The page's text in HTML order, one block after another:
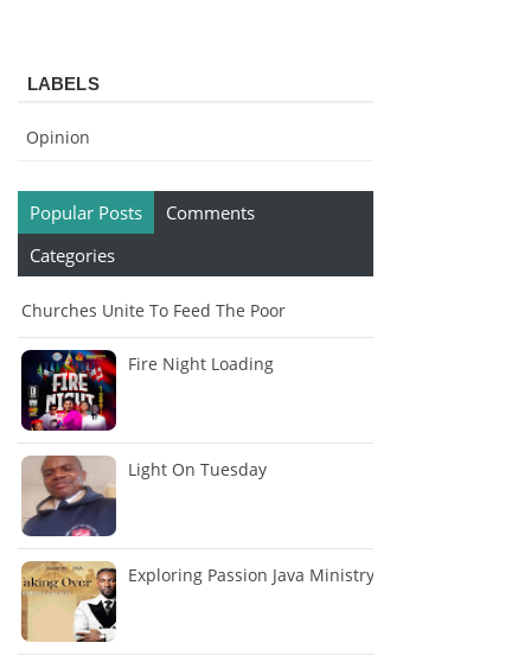
LABELS
Opinion
Popular Posts
Comments
Categories
Churches Unite To Feed The Poor
Fire Night Loading
Light On Tuesday
Exploring Passion Java Ministry